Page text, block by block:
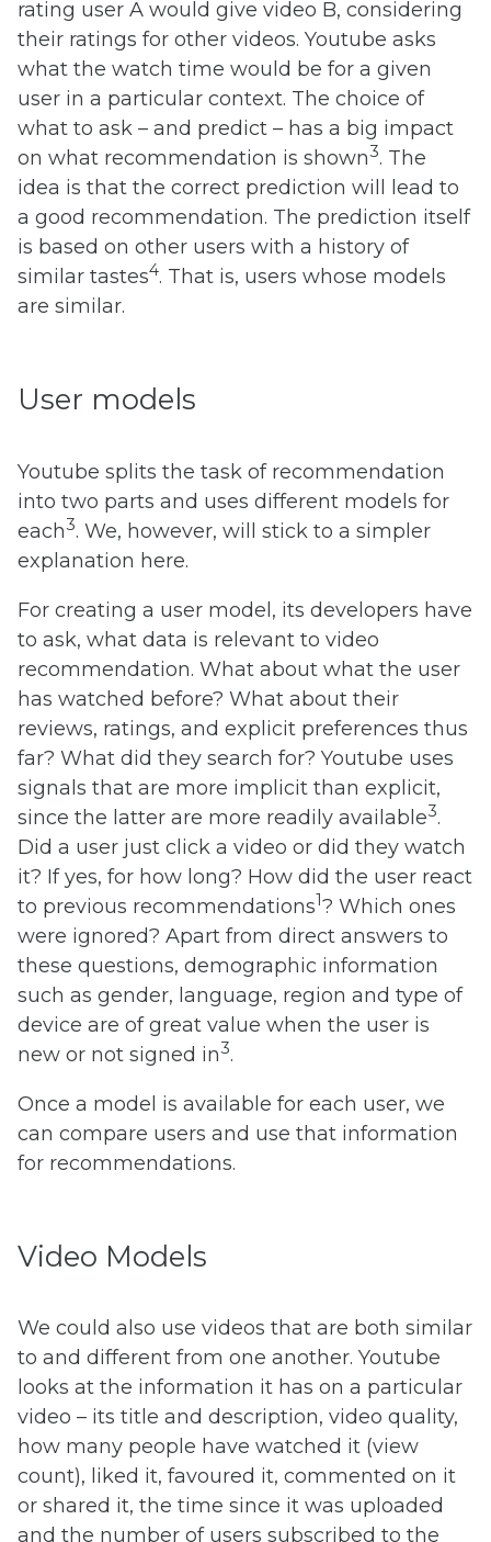
rating user A would give video B, considering
their ratings for other videos. Youtube asks
what the watch time would be for a given
user in a particular context. The choice of
what to ask – and predict – has a big impact
on what recommendation is shown3. The
idea is that the correct prediction will lead to
a good recommendation. The prediction itself
is based on other users with a history of
similar tastes4. That is, users whose models
are similar.
User models
Youtube splits the task of recommendation
into two parts and uses different models for
each3. We, however, will stick to a simpler
explanation here.
For creating a user model, its developers have
to ask, what data is relevant to video
recommendation. What about what the user
has watched before? What about their
reviews, ratings, and explicit preferences thus
far? What did they search for? Youtube uses
signals that are more implicit than explicit,
since the latter are more readily available3.
Did a user just click a video or did they watch
it? If yes, for how long? How did the user react
to previous recommendations1? Which ones
were ignored? Apart from direct answers to
these questions, demographic information
such as gender, language, region and type of
device are of great value when the user is
new or not signed in3.
Once a model is available for each user, we
can compare users and use that information
for recommendations.
Video Models
We could also use videos that are both similar
to and different from one another. Youtube
looks at the information it has on a particular
video – its title and description, video quality,
how many people have watched it (view
count), liked it, favoured it, commented on it
or shared it, the time since it was uploaded
and the number of users subscribed to the